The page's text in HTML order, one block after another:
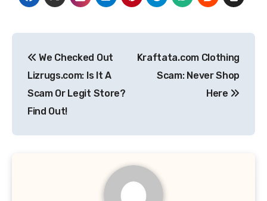
navigation
We Checked Out
Lizrugs.com: Is It A
Scam Or Legit Store?
Find Out!
Kraftata.com Clothing
Scam: Never Shop
Here